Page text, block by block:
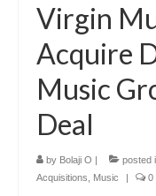
Virgin
Acquire
Music
Deal
by Bolaji O | posted
Acquisitions
Music | 0